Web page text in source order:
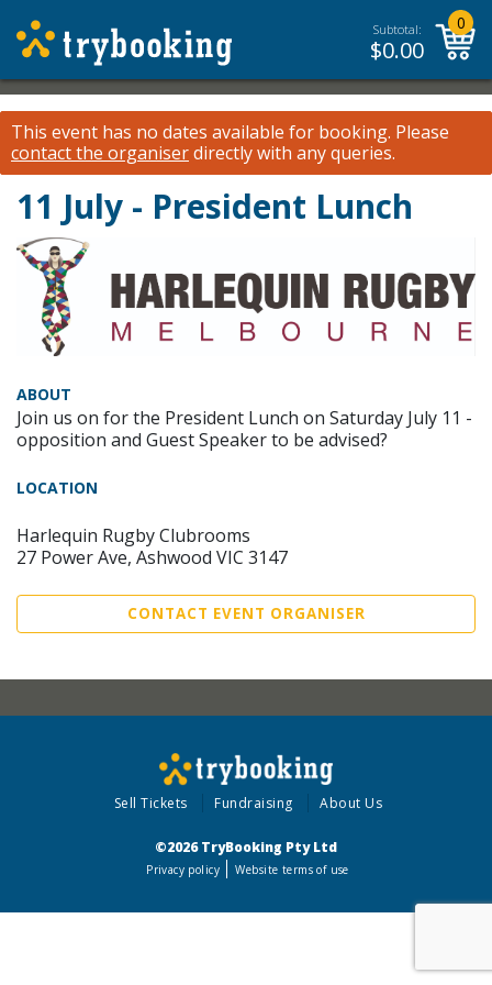
Subtotal:
$0.00
0
This event has no dates available for booking. Please
contact the organiserdirectly with any queries.
11 July - President Lunch
ABOUT
Join us on for the President Lunch on Saturday July 11 -
opposition and Guest Speaker to be advised?
LOCATION
Harlequin Rugby Clubrooms
27 Power Ave, Ashwood VIC 3147
CONTACT EVENT ORGANISER
Sell Tickets Fundraising About Us
©2026 TryBooking Pty Ltd
Privacy policy Website terms of use